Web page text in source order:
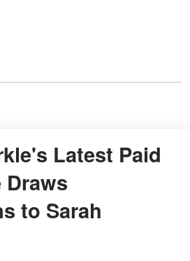
Latest Paid
Draws
to Sarah